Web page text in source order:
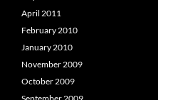
April 2011
February 2010
January 2010
November 2009
October 2009